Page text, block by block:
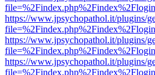
https://www.jpsychopathol.it/plugins/
https://www.jpsychopathol.it/plugins/
https://www.jpsychopathol.it/plugins/